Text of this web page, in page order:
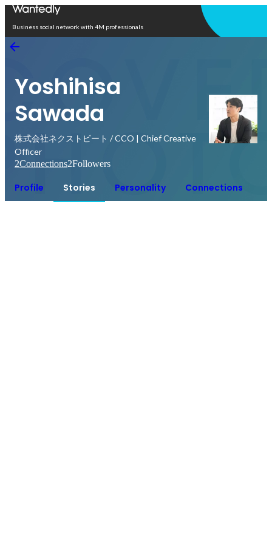
Business social network with 4M professionals
Yoshihisa
Sawada
株式会社ネクストビート / CCO | Chief Creative
Officer
2Connections2Followers
Profile Stories Personality Connections